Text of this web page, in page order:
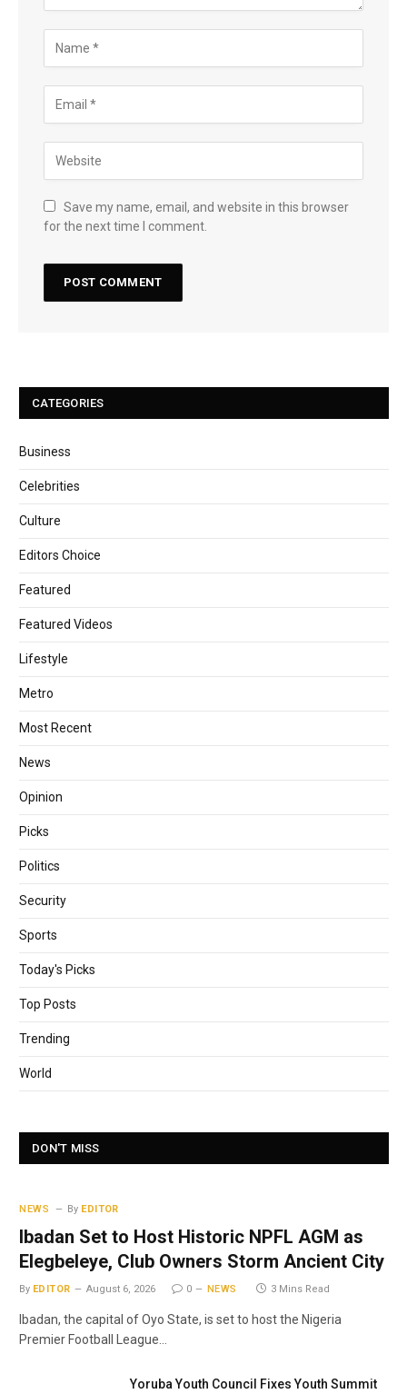
Save my name, email, and website in this browser
for the next time I comment.
CATEGORIES
Business
Celebrities
Culture
Editors Choice
Featured
Featured Videos
Lifestyle
Metro
Most Recent
News
Opinion
Picks
Politics
Security
Sports
Today's Picks
Top Posts
Trending
World
DON'T MISS
NEWS By EDITOR
Ibadan Set to Host Historic NPFL AGM as
Elegbeleye, Club Owners Storm Ancient City
By EDITOR August 6, 2026 0 NEWS 3 Mins Read
Ibadan, the capital of Oyo State, is set to host the Nigeria
Premier Football League…
Yoruba Youth Council Fixes Youth Summit